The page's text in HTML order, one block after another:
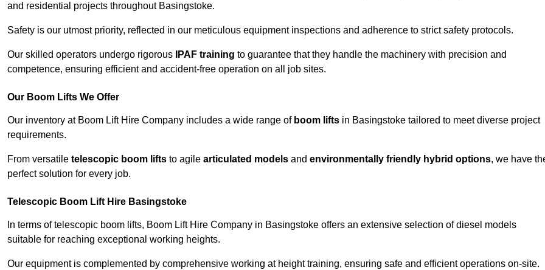
and residential projects throughout Basingstoke.
Safety is our utmost priority, reflected in our meticulous equipment inspections and adherence to strict safety protocols.
Our skilled operators undergo rigorous IPAF training to guarantee that they handle the machinery with precision and
competence, ensuring efficient and accident-free operation on all job sites.
Our Boom Lifts We Offer
Our inventory at Boom Lift Hire Company includes a wide range of boom lifts in Basingstoke tailored to meet diverse project
requirements.
From versatile telescopic boom lifts to agile articulated models and environmentally friendly hybrid options, we have
perfect solution for every job.
Telescopic Boom Lift Hire Basingstoke
In terms of telescopic boom lifts, Boom Lift Hire Company in Basingstoke offers an extensive selection of diesel models
suitable for reaching exceptional working heights.
Our equipment is complemented by comprehensive working at height training, ensuring safe and efficient operations on-site.